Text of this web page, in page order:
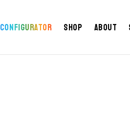
Configurator Shop About